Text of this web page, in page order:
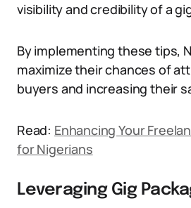
visibility and credibility of a
By implementing these tips,
maximize their chances of
buyers and increasing their
Read: Enhancing Your
for Nigerians
Leveraging Gig